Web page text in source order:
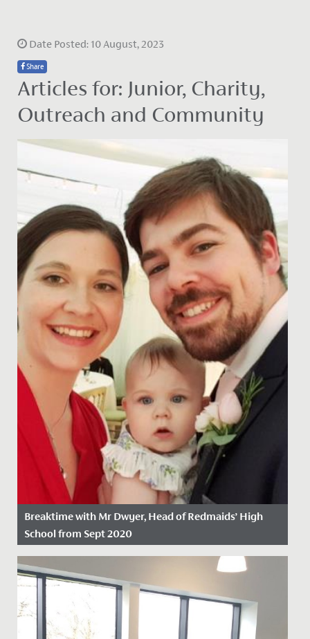
Date Posted: 10 August, 2023
Share
Articles for: Junior, Charity,
Outreach and Community
Breaktime with Mr Dwyer, Head of Redmaids’ High
School from Sept 2020
Date Posted: 27 February, 2020